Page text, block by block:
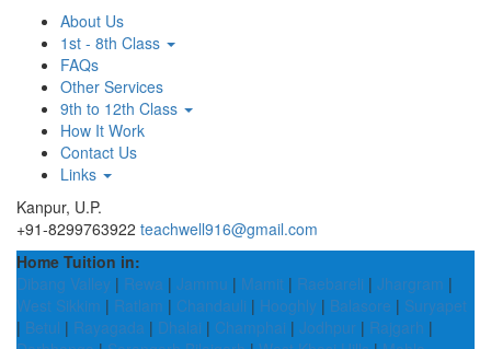
About Us
1st - 8th Class
FAQs
Other Services
9th to 12th Class
How It Work
Contact Us
Links
Kanpur, U.P.
+91-8299763922 teachwell916@gmail.com
Home Tuition in:
Dibang Valley | Rewa | Jammu | Mamit | Raebareli | Jhargram |
West Sikkim | Ratlam | Chandauli | Hooghly | Balasore | Suryapet
| Betul | Rayagada | Dhalai | Champhai | Jodhpur | Rajgarh |